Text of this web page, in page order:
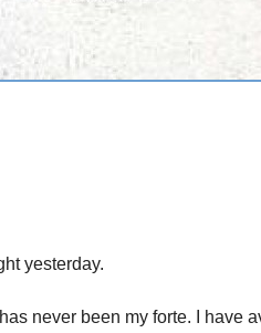
yesterday.
never been my forte. I have